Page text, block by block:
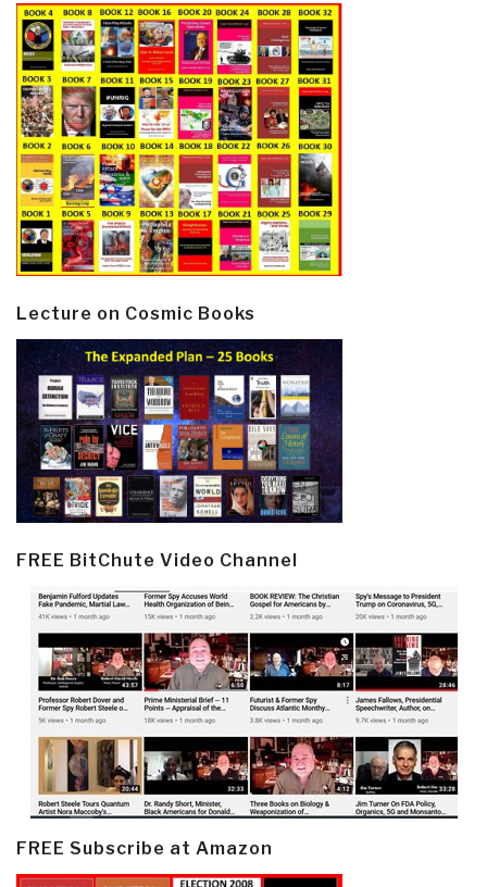
Lecture on Cosmic Books
FREE BitChute Video Channel
FREE Subscribe at Amazon